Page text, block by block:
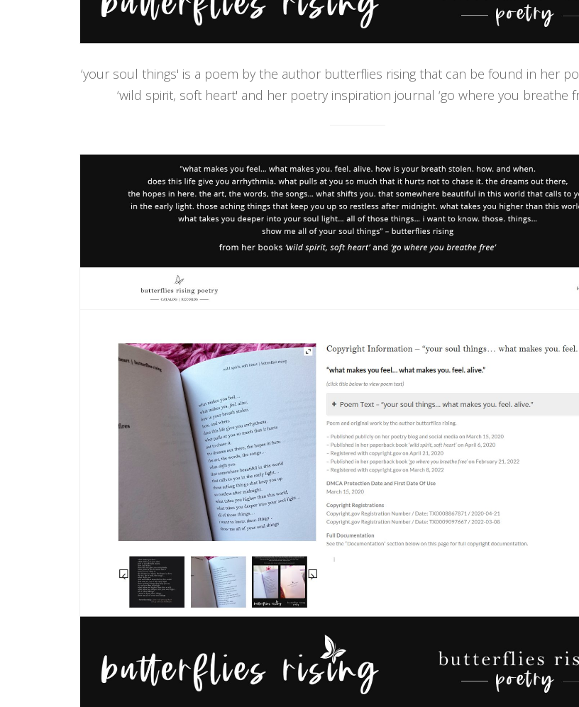
‘your soul things' is a poem by the author butterflies rising that can be found in her
‘wild spirit, soft heart' and her poetry inspiration journal ‘go where you breathe